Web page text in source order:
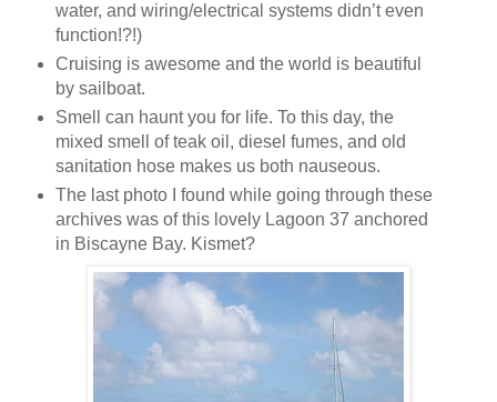
water, and wiring/electrical systems didn’t even
function!?!)
Cruising is awesome and the world is beautiful
by sailboat.
Smell can haunt you for life. To this day, the
mixed smell of teak oil, diesel fumes, and old
sanitation hose makes us both nauseous.
The last photo I found while going through these
archives was of this lovely Lagoon 37 anchored
in Biscayne Bay. Kismet?